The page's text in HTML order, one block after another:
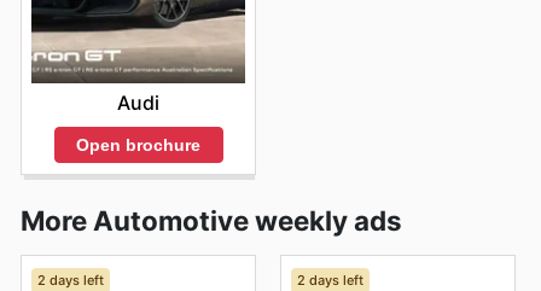
Audi
Open brochure
More Automotive weekly ads
2 days left 2 days left